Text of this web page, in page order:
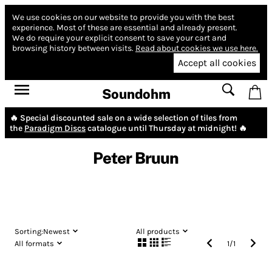
We use cookies on our website to provide you with the best
experience. Most of these are essential and already present.
We do require your explicit consent to save your cart and
browsing history between visits. Read about cookies we use here.
Accept all cookies
Soundohm
🔥 Special discounted sale on a wide selection of tiles from
the Paradigm Discscatalogue until Thursday at midnight! 🔥
Peter Bruun
Sorting:Newest
All products
All formats
1/1